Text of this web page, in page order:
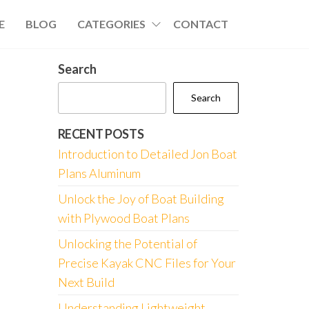
BLOG CATEGORIES CONTACT
Search
Search
RECENT POSTS
Introduction to Detailed Jon Boat
Plans Aluminum
Unlock the Joy of Boat Building
with Plywood Boat Plans
Unlocking the Potential of
Precise Kayak CNC Files for Your
Next Build